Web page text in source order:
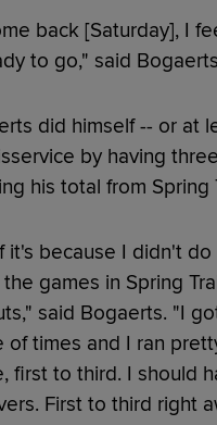
back [Saturday], I
to go," said
did himself -- or at
by having
his total from Spring
it's because I didn't do
games in Spring
said Bogaerts. "I
of times and I ran
first to third. I should
First to third right